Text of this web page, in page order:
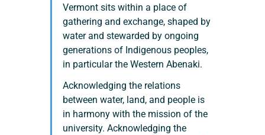
Vermont sits within a place of
gathering and exchange, shaped by
water and stewarded by ongoing
generations of Indigenous peoples,
in particular the Western Abenaki.
Acknowledging the relations
between water, land, and people is
in harmony with the mission of the
university. Acknowledging the